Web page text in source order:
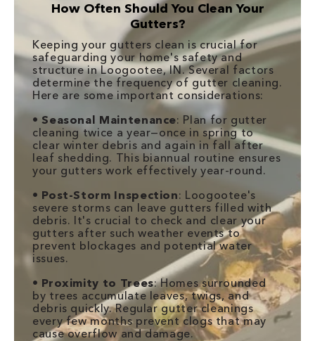
How Often Should You Clean Your
Gutters?
Keeping your gutters clean is crucial for
safeguarding your home's safety and
structure in Loogootee, IN. Several factors
determine the frequency of gutter cleaning.
Here are some important considerations:
•Seasonal Maintenance: Plan for gutter
cleaning twice a year—once in spring to
clear winter debris and again in fall after
leaf shedding. This biannual routine ensures
your gutters work effectively year-round.
• Post-Storm Inspection: Loogootee's
severe storms can leave gutters filled with
debris. It's crucial to check and clear your
gutters after such weather events to
prevent blockages and potential water
issues.
• Proximity to Trees: Homes surrounded
by trees accumulate leaves, twigs, and
debris quickly. Regular gutter cleanings
every few months prevent clogs that may
cause overflow and damage.